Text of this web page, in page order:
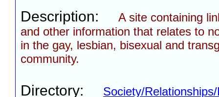
Description:
A site containing
and other information that relates to
in the gay, lesbian, bisexual and
community.
Directory: Society/